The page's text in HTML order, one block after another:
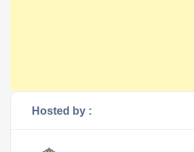
Hosted by :